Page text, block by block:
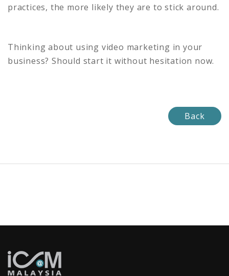
practices, the more likely they are to stick around.
Thinking about using video marketing in your
business? Should start it without hesitation now.
Back